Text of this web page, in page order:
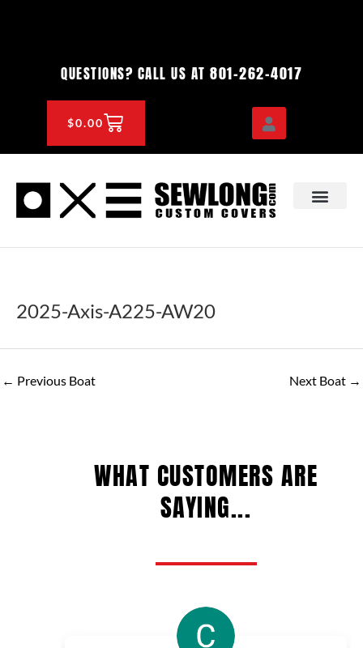
QUESTIONS? CALL US AT 801-262-4017
$0.00CART
2025-Axis-A225-AW20
← Previous Boat Next Boat →
WHAT CUSTOMERS ARE
SAYING...